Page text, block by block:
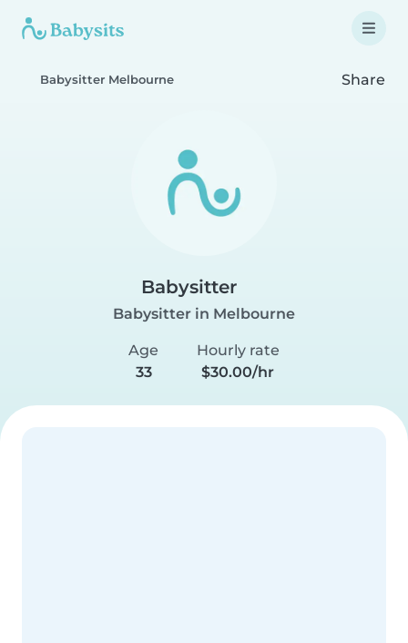
Babysitter Melbourne Share
Babysitter
Babysitter in Melbourne
Age
33
Hourly rate
$30.00/hr